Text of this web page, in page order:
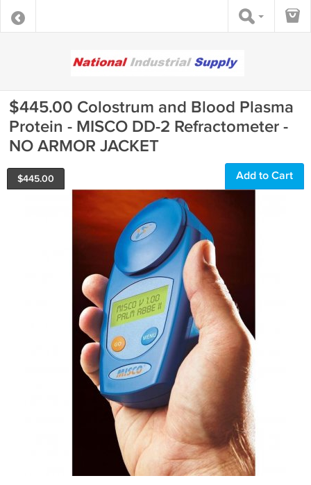
$445.00 Colostrum and Blood Plasma
Protein - MISCO DD-2 Refractometer -
NO ARMOR JACKET
$445.00 Add to Cart